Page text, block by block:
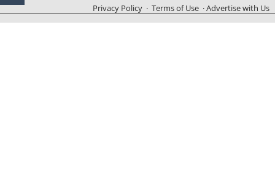
Privacy Policy ·Terms of Use ·Advertise with Us